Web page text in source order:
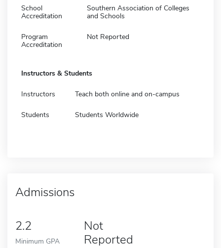
School
Accreditation
Southern Association of Colleges
and Schools
Program
Accreditation
Not Reported
Instructors & Students
Instructors Teach both online and on-campus
Students Students Worldwide
Admissions
2.2
Minimum GPA
Not
Reported